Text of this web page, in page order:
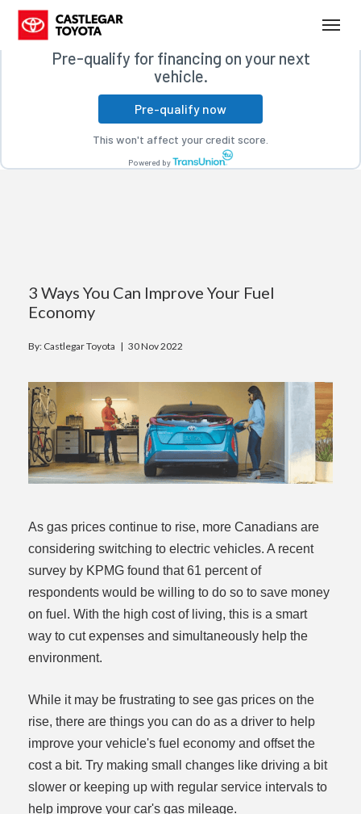
Free credit check
Pre-qualify for financing on your next
vehicle.
Pre-qualify now
This won't affect your credit score.
Powered by
3 Ways You Can Improve Your Fuel
Economy
By: Castlegar Toyota | 30 Nov 2022
As gas prices continue to rise, more Canadians are
considering switching to electric vehicles. A recent
survey by KPMG found that 61 percent of
respondents would be willing to do so to save money
on fuel. With the high cost of living, this is a smart
way to cut expenses and simultaneously help the
environment.
While it may be frustrating to see gas prices on the
rise, there are things you can do as a driver to help
improve your vehicle's fuel economy and offset the
cost a bit. Try making small changes like driving a bit
slower or keeping up with regular service intervals to
help improve your car's gas mileage.